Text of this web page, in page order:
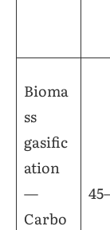
Bioma
ss
gasific
ation
—
Carbo